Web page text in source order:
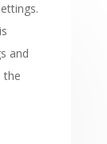
and
the